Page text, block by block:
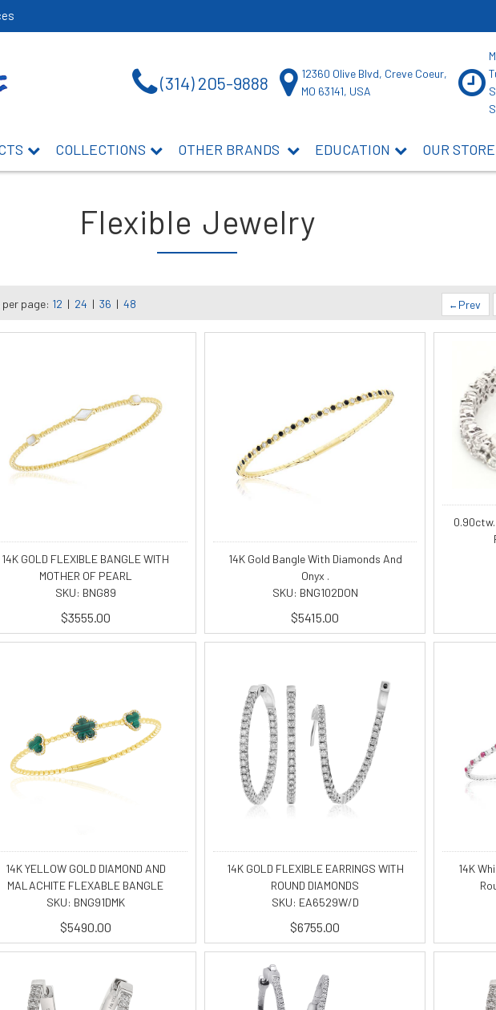
(314) 205-9888
12360 Olive Blvd, Creve Coeur,
MO 63141, USA
COLLECTIONS OTHER BRANDS EDUCATION OUR STORE
Flexible Jewelry
per page: 12 | 24 | 36 | 48 Prev
14K GOLD FLEXIBLE BANGLE WITH
MOTHER OF PEARL
SKU: BNG89
$3555.00
14K Gold Bangle With Diamonds And
Onyx .
SKU: BNG102DON
$5415.00
14K YELLOW GOLD DIAMOND AND
MALACHITE FLEXABLE BANGLE
SKU: BNG91DMK
$5490.00
14K GOLD FLEXIBLE EARRINGS WITH
ROUND DIAMONDS
SKU: EA6529W/D
$6755.00
14K